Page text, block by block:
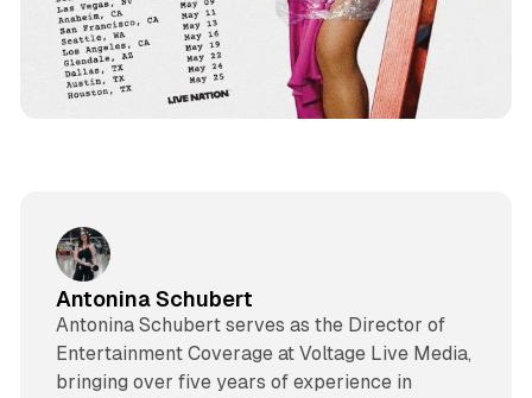
Antonina Schubert
Antonina Schubert serves as the Director of
Entertainment Coverage at Voltage Live Media,
bringing over five years of experience in